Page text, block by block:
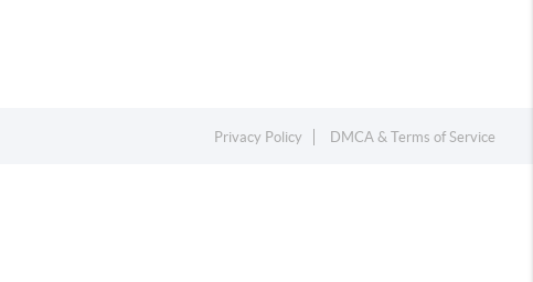
Privacy Policy DMCA & Terms of Service